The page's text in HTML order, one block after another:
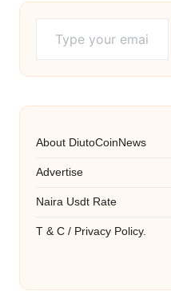
About DiutoCoinNews
Advertise
Naira Usdt Rate
T & C / Privacy Policy.